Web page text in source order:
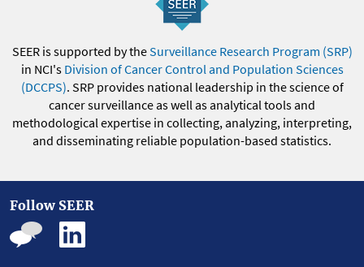
SEER is supported by theSurveillance Research Program (SRP)
in NCI's Division of Cancer Control and Population Sciences
(DCCPS). SRP provides national leadership in the science of
cancer surveillance as well as analytical tools and
methodological expertise in collecting, analyzing, interpreting,
and disseminating reliable population-based statistics.
Follow SEER